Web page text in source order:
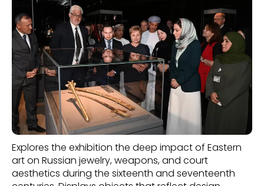
Explores the exhibition the deep impact of Eastern
art on Russian jewelry, weapons, and court
aesthetics during the sixteenth and seventeenth